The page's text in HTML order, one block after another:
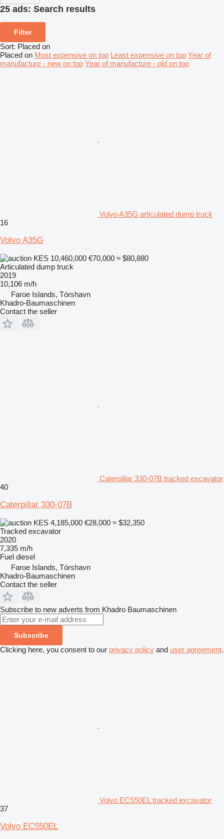
25 ads: Search results
Filter
Sort: Placed on
Placed on Most expensive on top Least expensive on top Year of
manufacture - new on top Year of manufacture - old on top
Volvo A35G articulated dump truck
16
Volvo A35G
KES 10,460,000 €70,000 ≈ $80,880
Articulated dump truck
2019
10,106 m/h
Faroe Islands, Tórshavn
Khadro-Baumaschinen
Contact the seller
Caterpillar 330-07B tracked excavator
40
Caterpillar 330-07B
KES 4,185,000 €28,000 ≈ $32,350
Tracked excavator
2020
7,335 m/h
Fuel diesel
Faroe Islands, Tórshavn
Khadro-Baumaschinen
Contact the seller
Subscribe to new adverts from Khadro Baumaschinen
Subscribe
Clicking here, you consent to our privacy policy and user agreement.
Volvo EC550EL tracked excavator
37
Volvo EC550EL